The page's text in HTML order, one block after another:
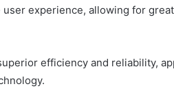
experience, allowing for
efficiency and reliability,